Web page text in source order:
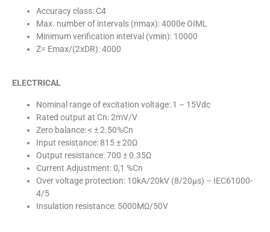
Accuracy class: C4
Max. number of intervals (nmax): 4000e OIML
Minimum verification interval (vmin): 10000
Z= Emax/(2xDR): 4000
ELECTRICAL
Nominal range of excitation voltage: 1 – 15Vdc
Rated output at Cn: 2mV/V
Zero balance: < ± 2.50%Cn
Input resistance: 815 ± 20Ω
Output resistance: 700 ± 0.35Ω
Current Adjustment: 0,1 %Cn
Over voltage protection: 10kA/20kV (8/20µs) – IEC61000-
4/5
Insulation resistance: 5000MΩ/50V